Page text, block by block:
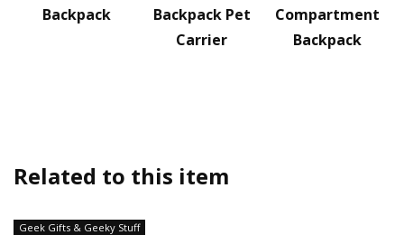
Backpack
Backpack Pet
Carrier
Compartment
Backpack
Related to this item
Geek Gifts & Geeky Stuff